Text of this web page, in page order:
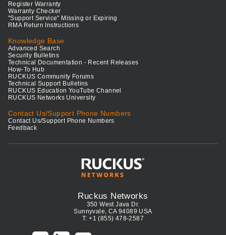
Register Warranty
Warranty Checker
"Support Service" Missing or Expiring
RMA Return Instructions
Knowledge Base
Advanced Search
Security Bulletins
Technical Documentation - Recent Releases
How-To Hub
RUCKUS Community Forums
Technical Support Bulletins
RUCKUS Education YouTube Channel
RUCKUS Networks University
Contact Us/Support Phone Numbers
Contact Us/Support Phone Numbers
Feedback
Ruckus Networks
350 West Java Dr.
Sunnyvale, CA 94089 USA
T: +1 (855) 478-2587